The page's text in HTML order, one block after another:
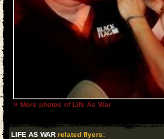
» More photos of Life As War
LIFE AS WAR related flyers: